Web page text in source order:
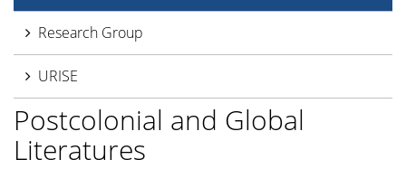
Research Group
URISE
Postcolonial and Global
Literatures